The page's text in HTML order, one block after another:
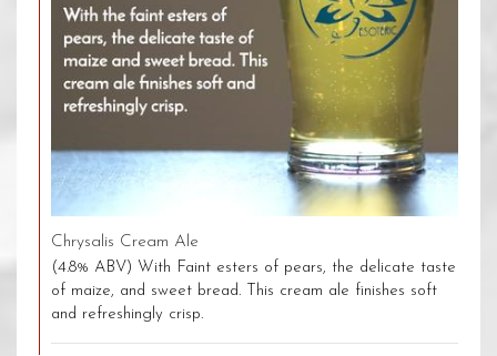
Chrysalis Cream Ale
(4.8% ABV) With Faint esters of pears, the delicate taste
of maize, and sweet bread. This cream ale finishes soft
and refreshingly crisp.